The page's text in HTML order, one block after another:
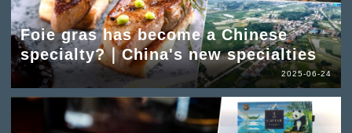
Foie gras has become a Chinese
specialty?｜China's new specialties
2025-06-24